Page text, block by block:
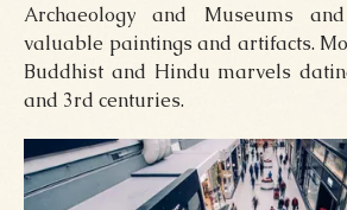
Archaeology and Museums
valuable paintings and artifacts.
Buddhist and Hindu marvels
and 3rd centuries.